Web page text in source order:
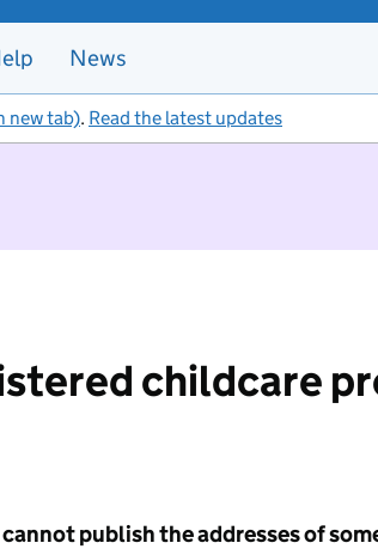
News
new tab). Read the latest updates
childcare
publish the addresses of